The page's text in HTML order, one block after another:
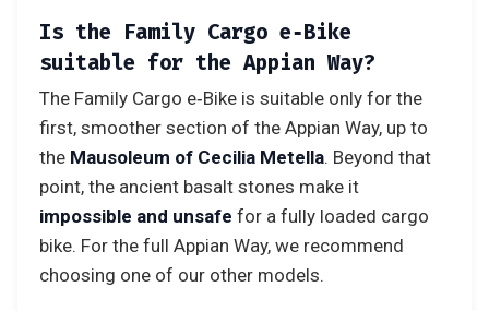
Is the Family Cargo e‑Bike
suitable for the Appian Way?
The Family Cargo e‑Bike is suitable only for the
first, smoother section of the Appian Way, up to
the Mausoleum of Cecilia Metella. Beyond that
point, the ancient basalt stones make it
impossible and unsafe for a fully loaded cargo
bike. For the full Appian Way, we recommend
choosing one of our other models.